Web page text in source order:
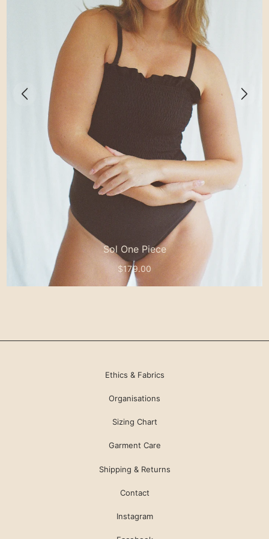
Sol One Piece
$179.00
Ethics & Fabrics
Organisations
Sizing Chart
Garment Care
Shipping & Returns
Contact
Instagram